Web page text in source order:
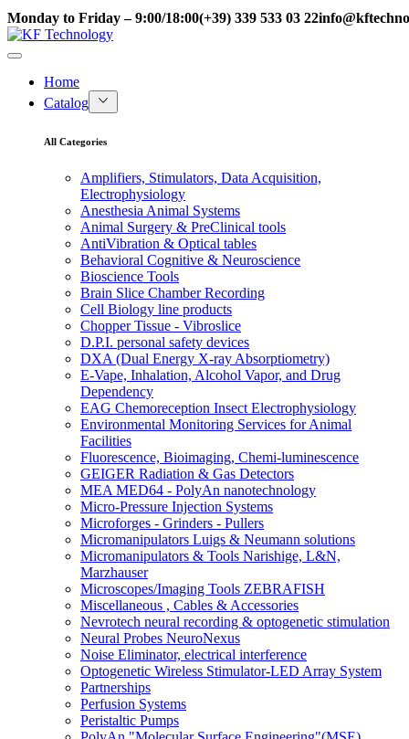
Monday to Friday – 9:00/18:00(+39) 339 533 03 22
Home
Catalog
All Categories
Amplifiers, Stimulators, Data Acquisition,
Electrophysiology
Anesthesia Animal Systems
Animal Surgery & PreClinical tools
AntiVibration & Optical tables
Behavioral Cognitive & Neuroscience
Bioscience Tools
Brain Slice Chamber Recording
Cell Biology line products
Chopper Tissue - Vibroslice
D.P.I. personal safety devices
DXA (Dual Energy X-ray Absorptiometry)
E-Vape, Inhalation, Alcohol Vapor, and Drug
Dependency
EAG Chemoreception Insect Electrophysiology
Environmental Monitoring Services for Animal
Facilities
Fluorescence, Bioimaging, Chemi-luminescence
GEIGER Radiation & Gas Detectors
MEA MED64 - PolyAn nanotechnology
Micro-Pressure Injection Systems
Microforges - Grinders - Pullers
Micromanipulators Luigs & Neumann solutions
Micromanipulators & Tools Narishige, L&N,
Marzhauser
Microscopes/Imaging Tools ZEBRAFISH
Miscellaneous , Cables & Accessories
Nevrotech neural recording & optogenetic stimulation
Neural Probes NeuroNexus
Noise Eliminator, electrical interference
Optogenetic Wireless Stimulator-LED Array System
Partnerships
Perfusion Systems
Peristaltic Pumps